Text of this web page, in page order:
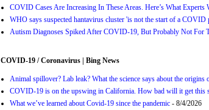
COVID Cases Are Increasing In These Areas. Here’s What Experts
WHO says suspected hantavirus cluster 'is not the start of a COVID
Autism Diagnoses Spiked After COVID-19, But Probably Not For
COVID-19 / Coronavirus | Bing News
Animal spillover? Lab leak? What the science says about the
COVID-19 is on the upswing in California. How bad will it get this
What we’ve learned about Covid-19 since the pandemic - 8/4/2026